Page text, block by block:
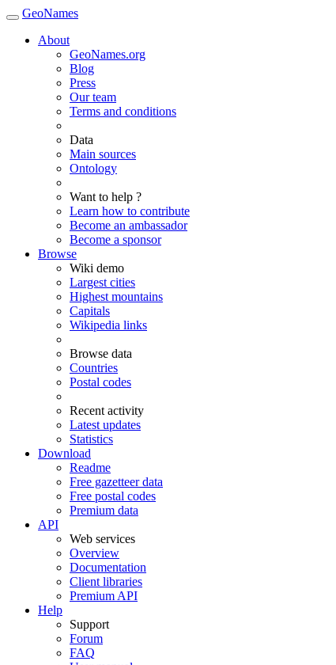
GeoNames
About
GeoNames.org
Blog
Press
Our team
Terms and conditions
Data
Main sources
Ontology
Want to help ?
Learn how to contribute
Become an ambassador
Become a sponsor
Browse
Wiki demo
Largest cities
Highest mountains
Capitals
Wikipedia links
Browse data
Countries
Postal codes
Recent activity
Latest updates
Statistics
Download
Readme
Free gazetteer data
Free postal codes
Premium data
API
Web services
Overview
Documentation
Client libraries
Premium API
Help
Support
Forum
FAQ